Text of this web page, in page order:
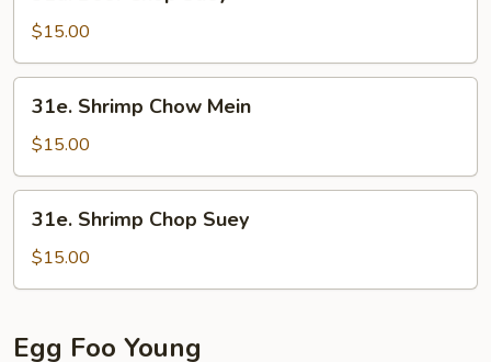
Chop
Suey
$15.00
Shrimp
Chow
Mein
31e. Shrimp Chow Mein
$15.00
Shrimp
Chop
Suey
31e. Shrimp Chop Suey
$15.00
Egg Foo Young